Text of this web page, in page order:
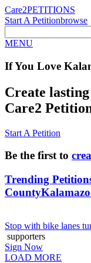
Care2PETITIONS
Start A Petitionbrowse
MENU
If You Love
Create
Care2
Start A Petition
Be the first to
Trending
County
Stop with bike lanes
supporters
Sign Now
LOAD MORE